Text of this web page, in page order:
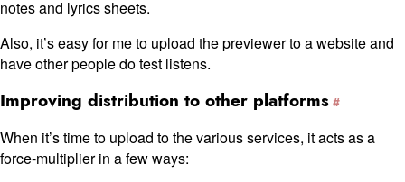
notes and lyrics sheets.
Also, it’s easy for me to upload the previewer to a website and
have other people do test listens.
Improving distribution to other platforms
When it’s time to upload to the various services, it acts as a
force-multiplier in a few ways: